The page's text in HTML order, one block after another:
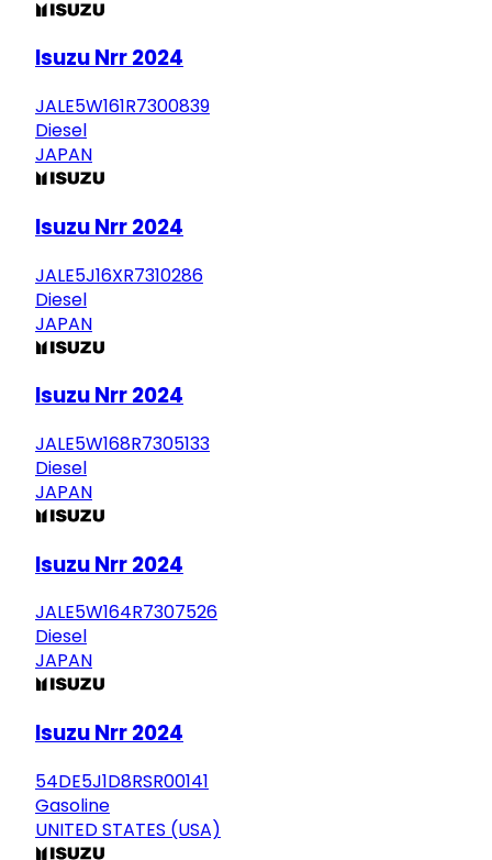
Isuzu Nrr 2024
JALE5W161R7300839
Diesel
JAPAN
Isuzu Nrr 2024
JALE5J16XR7310286
Diesel
JAPAN
Isuzu Nrr 2024
JALE5W168R7305133
Diesel
JAPAN
Isuzu Nrr 2024
JALE5W164R7307526
Diesel
JAPAN
Isuzu Nrr 2024
54DE5J1D8RSR00141
Gasoline
UNITED STATES (USA)